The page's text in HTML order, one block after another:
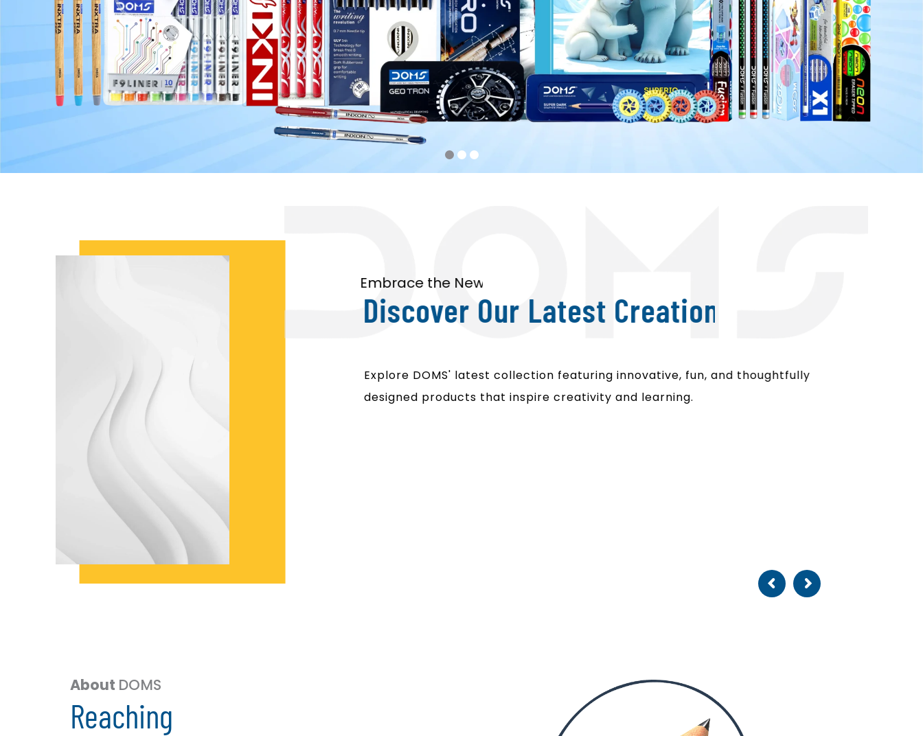
Embrace the New
Explore DOMS' latest collection featuring innovative, fun, and thoughtfully
designed products that inspire creativity and learning.
Discover Our Latest Creation
About DOMS
Reaching